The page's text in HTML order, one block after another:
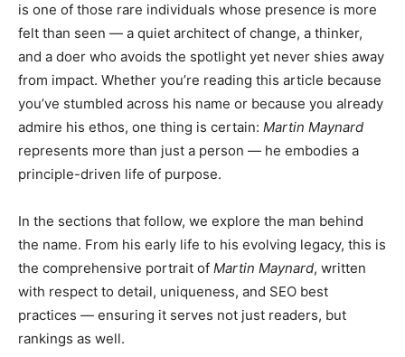
is one of those rare individuals whose presence is more
felt than seen — a quiet architect of change, a thinker,
and a doer who avoids the spotlight yet never shies away
from impact. Whether you’re reading this article because
you’ve stumbled across his name or because you already
admire his ethos, one thing is certain: Martin Maynard
represents more than just a person — he embodies a
principle-driven life of purpose.
In the sections that follow, we explore the man behind
the name. From his early life to his evolving legacy, this is
the comprehensive portrait of Martin Maynard, written
with respect to detail, uniqueness, and SEO best
practices — ensuring it serves not just readers, but
rankings as well.